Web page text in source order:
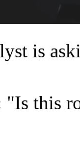
is
"Is this